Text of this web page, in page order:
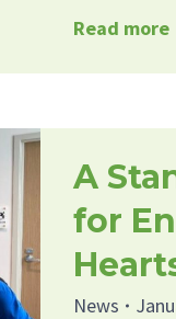
Read more
A
for
News